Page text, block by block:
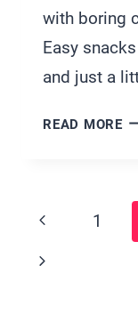
with boring
Easy
and just a
READ MORE
Page
Navigation
Previous
Page
1
Next